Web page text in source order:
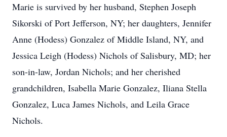
Marie is survived by her husband, Stephen Joseph
Sikorski of Port Jefferson, NY; her daughters, Jennifer
Anne (Hodess) Gonzalez of Middle Island, NY, and
Jessica Leigh (Hodess) Nichols of Salisbury, MD; her
son-in-law, Jordan Nichols; and her cherished
grandchildren, Isabella Marie Gonzalez, Iliana Stella
Gonzalez, Luca James Nichols, and Leila Grace
Nichols.